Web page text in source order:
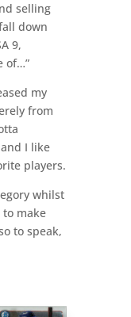
selling
down
9,
of…”
my
from
I like
players.
whilst
make
to speak,